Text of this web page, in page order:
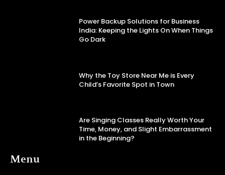
Power Backup Solutions for Business
India: Keeping the Lights On When Things
Go Dark
Why the Toy Store Near Me is Every
Child’s Favorite Spot in Town
Are Singing Classes Really Worth Your
Time, Money, and Slight Embarrassment
in the Beginning?
Menu